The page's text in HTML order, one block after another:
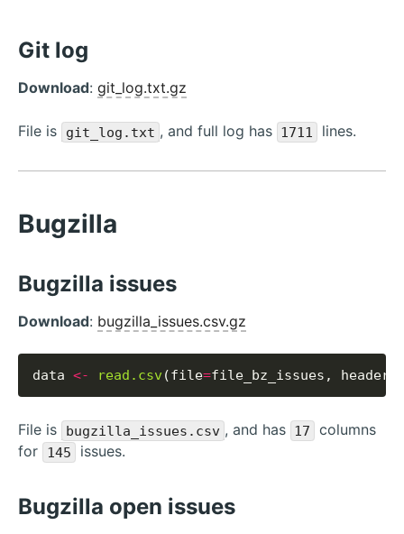
Git log
Download: git_log.txt.gz
File is git_log.txt , and full log has 1711 lines.
Bugzilla
Bugzilla issues
Download: bugzilla_issues.csv.gz
data <- read.csv (file=file_bz_issues, header
File is bugzilla_issues.csv , and has 17
columns
for
145 issues.
Bugzilla open issues